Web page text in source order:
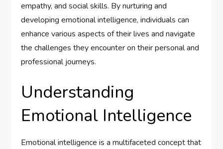
empathy, and social skills. By nurturing and
developing emotional intelligence, individuals can
enhance various aspects of their lives and navigate
the challenges they encounter on their personal and
professional journeys.
Understanding
Emotional Intelligence
Emotional intelligence is a multifaceted concept that